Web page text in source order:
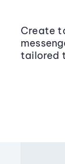
Create
tailored